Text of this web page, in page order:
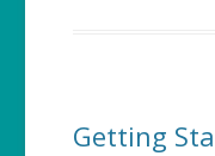
Getting